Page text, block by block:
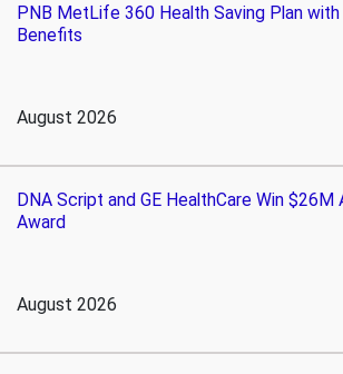
PNB MetLife 360 Health Saving Plan with
Benefits
August 2026
DNA Script and GE HealthCare Win $26M
Award
August 2026